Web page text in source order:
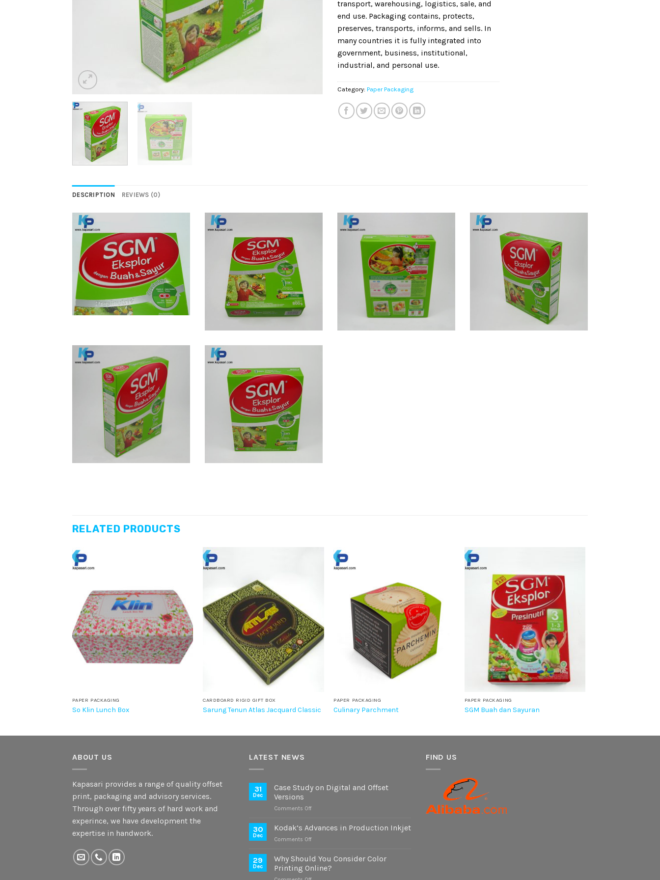
transport, warehousing, logistics, sale, and
end use. Packaging contains, protects,
preserves, transports, informs, and sells. In
many countries it is fully integrated into
government, business, institutional,
industrial, and personal use.
Category: Paper Packaging
DESCRIPTION REVIEWS (0)
RELATED PRODUCTS
PAPER PACKAGING
So Klin Lunch Box
CARDBOARD RIGID GIFT BOX
Sarung Tenun Atlas Jacquard Classic
PAPER PACKAGING
Culinary Parchment
PAPER PACKAGING
SGM Buah dan Sayuran
ABOUT US
Kapasari provides a range of quality offset
print, packaging and advisory services.
Through over fifty years of hard work and
experince, we have development the
expertise in handwork.
LATEST NEWS
31
Dec
Case Study on Digital and Offset
Versions
Comments Offon
Study
Offset
Versions
30
Dec
Kodak’s Advances in Production Inkjet
Comments Offon
Advances
Production
29
Dec
Why Should You Consider Color
Printing Online?
FIND US